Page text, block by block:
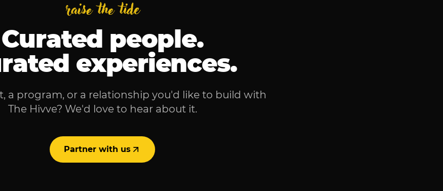
raise the tide
Curated people.
experiences.
a program, or a relationship you'd like to build with
The Hivve? We'd love to hear about it.
Partner with us